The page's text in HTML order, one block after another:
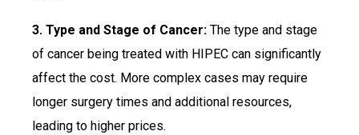
3. Type and Stage of Cancer: The type and stage
of cancer being treated with HIPEC can significantly
affect the cost. More complex cases may require
longer surgery times and additional resources,
leading to higher prices.